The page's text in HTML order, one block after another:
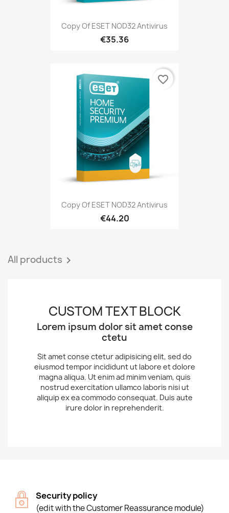
Copy Of ESET NOD32 Antivirus
€35.36
Copy Of ESET NOD32 Antivirus
€44.20
favorite_border
All products 
CUSTOM TEXT BLOCK
Lorem ipsum dolor sit amet conse
ctetu
Sit amet conse ctetur adipisicing elit, sed do
eiusmod tempor incididunt ut labore et dolore
magna aliqua. Ut enim ad minim veniam, quis
nostrud exercitation ullamco laboris nisi ut
aliquip ex ea commodo consequat. Duis aute
irure dolor in reprehenderit.
Security policy
(edit with the Customer Reassurance module)